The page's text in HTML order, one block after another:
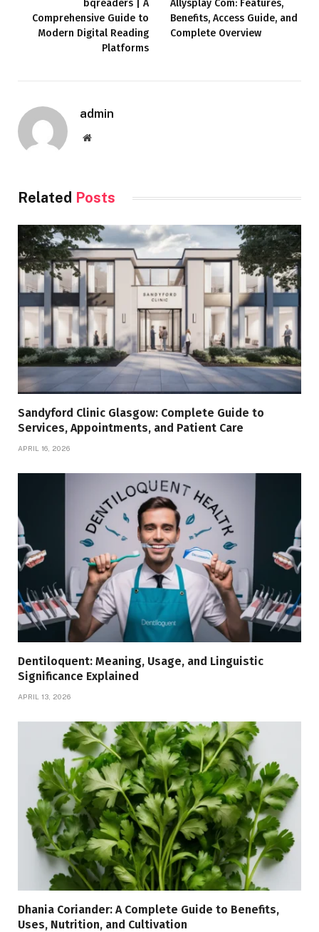
bqreaders | A
Comprehensive Guide to
Modern Digital Reading
Platforms
Allysplay Com: Features,
Benefits, Access Guide, and
Complete Overview
admin
Website
Related Posts
Sandyford Clinic Glasgow: Complete Guide to
Services, Appointments, and Patient Care
APRIL 16, 2026
Dentiloquent: Meaning, Usage, and Linguistic
Significance Explained
APRIL 13, 2026
Dhania Coriander: A Complete Guide to Benefits,
Uses, Nutrition, and Cultivation